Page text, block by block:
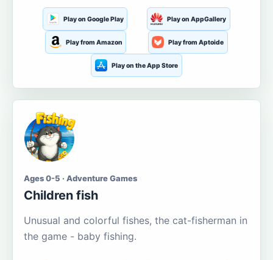
Play on Google Play Play on AppGallery
Play from Amazon Play from Aptoide
Play on the App Store
Ages 0-5 · Adventure Games
Children fish
Unusual and colorful fishes, the cat-fisherman in
the game - baby fishing.